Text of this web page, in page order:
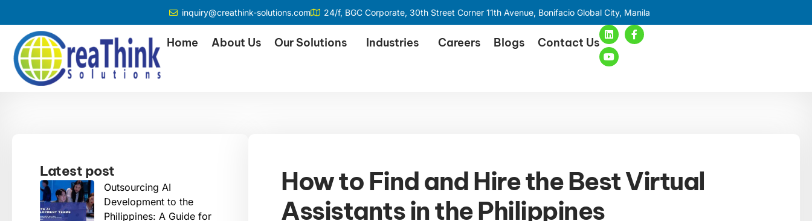
inquiry@creathink-solutions.com 24/f, BGC Corporate, 30th Street Corner 11th Avenue, Bonifacio Global City, Manila
Home About Us Our Solutions Industries Careers Blogs Contact Us
Latest post
Outsourcing AI
Development to the
Philippines: A Guide for
How to Find and Hire the Best Virtual
Assistants in the Philippines